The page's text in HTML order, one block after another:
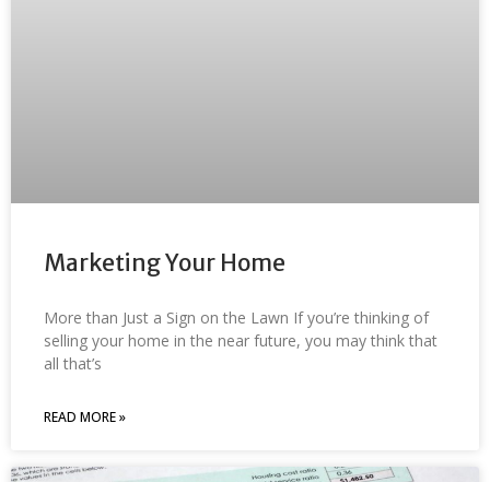
Marketing Your Home
More than Just a Sign on the Lawn If you’re thinking of
selling your home in the near future, you may think that
all that’s
READ MORE »